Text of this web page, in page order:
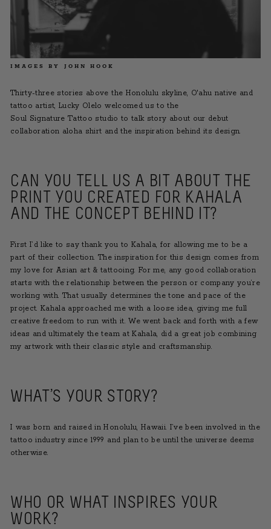
IMAGES BY JOHN HOOK
Thirty-three stories above the Honolulu skyline, O'ahu native and
tattoo artist, Lucky Olelo welcomed us to the
Soul Signature Tattoo studio to talk story about our debut
collaboration aloha shirt andthe inspiration behind its design.
CAN YOU TELL US A BIT ABOUT THE
PRINT YOU CREATED FOR KAHALA
AND THE CONCEPT BEHIND IT?
First I’d like to say thank you to Kahala, for allowing me to be a
part of their collection. The inspiration for this design comes from
my love for Asian art & tattooing. For me, any good collaboration
starts with the relationship between the person or company you’re
working with. That usually determines the tone and pace of the
project. Kahala approached me with a loose idea, giving me full
creative freedom to run with it. We went back and forth with a few
ideas and ultimately the team at Kahala, did a great job combining
my artwork with their classic style and craftsmanship.
WHAT’S YOUR STORY?
I was born and raised in Honolulu, Hawaii. I’ve been involved in the
tattoo industry since 1999 and plan to be until the universe deems
otherwise.
WHO OR WHAT INSPIRES YOUR
WORK?